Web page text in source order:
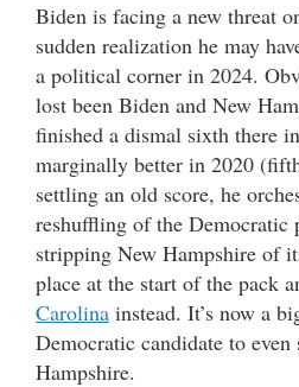
Biden is facing a new threat
sudden realization he may
a political corner in 2024.
lost been Biden and New
finished a dismal sixth there
marginally better in 2020
settling an old score, he
reshuffling of the Democratic
stripping New Hampshire of
place at the start of the pack
Carolina instead. It’s now a
Democratic candidate to
Hampshire.